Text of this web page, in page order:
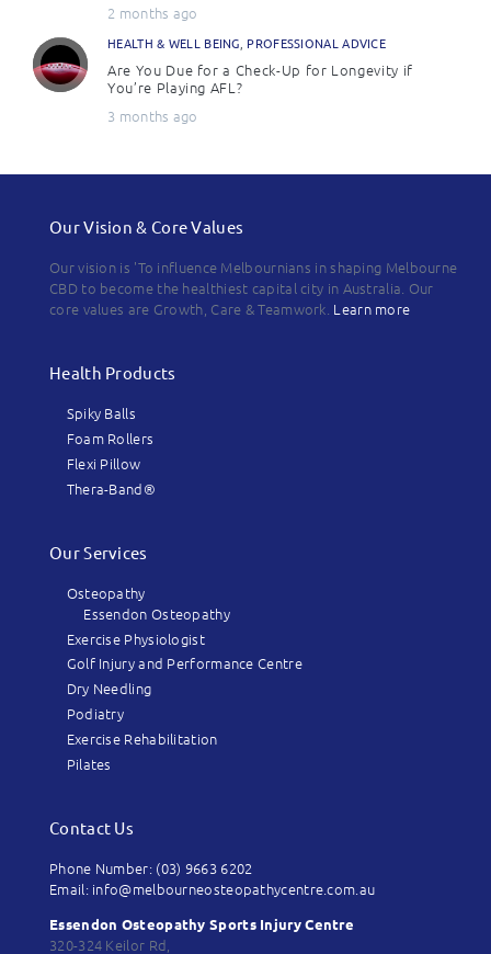
2 months ago
HEALTH & WELL BEING PROFESSIONAL ADVICE
Are You Due for a Check-Up for Longevity if
You’re Playing AFL?
3 months ago
Our Vision & Core Values
Our vision is 'To influence Melbournians in shaping Melbourne
CBD to become the healthiest capital city in Australia. Our
core values are Growth, Care & Teamwork. Learn more
Health Products
Spiky Balls
Foam Rollers
Flexi Pillow
Thera-Band®
Our Services
Osteopathy
Essendon Osteopathy
Exercise Physiologist
Golf Injury and Performance Centre
Dry Needling
Podiatry
Exercise Rehabilitation
Pilates
Contact Us
Phone Number: (03) 9663 6202
Email: info@melbourneosteopathycentre.com.au
Essendon Osteopathy Sports Injury Centre
320-324 Keilor Rd,